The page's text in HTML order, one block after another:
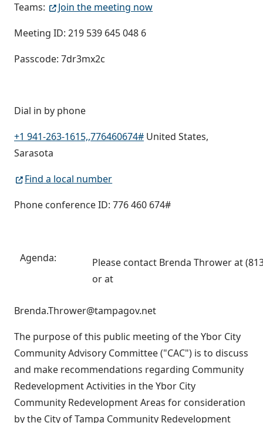
Teams:
Join the meeting now
Meeting ID: 219 539 645 048 6
Passcode: 7dr3mx2c
Dial in by phone
+1 941-263-1615,,776460674# United States,
Sarasota
Find a local number
Phone conference ID: 776 460 674#
Agenda:
Please contact Brenda Thrower at
or at
Brenda.Thrower@tampagov.net
The purpose of this public meeting of the Ybor City
Community Advisory Committee ("CAC") is to discuss
and make recommendations regarding Community
Redevelopment Activities in the Ybor City
Community Redevelopment Areas for consideration
by the City of Tampa Community Redevelopment